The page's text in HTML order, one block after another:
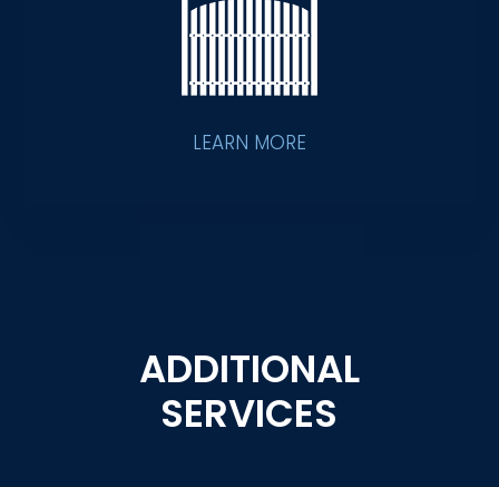
LEARN MORE
ADDITIONAL
SERVICES